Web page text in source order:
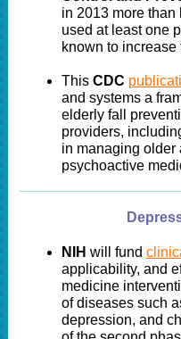
in 2013 more
used at least one
known to increase
This CDC
and systems a
elderly fall
providers,
in managing older
psychoactive
NIH will fund
applicability, and
medicine
of diseases such
depression, and